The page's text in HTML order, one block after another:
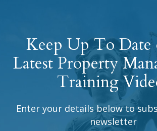
Keep Up To Date
Latest Property
Training
Enter your details below to
newsletter